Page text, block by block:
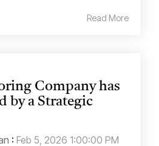
Read More
Company has
by a Strategic
: Feb 5, 2026 1:00:00 PM